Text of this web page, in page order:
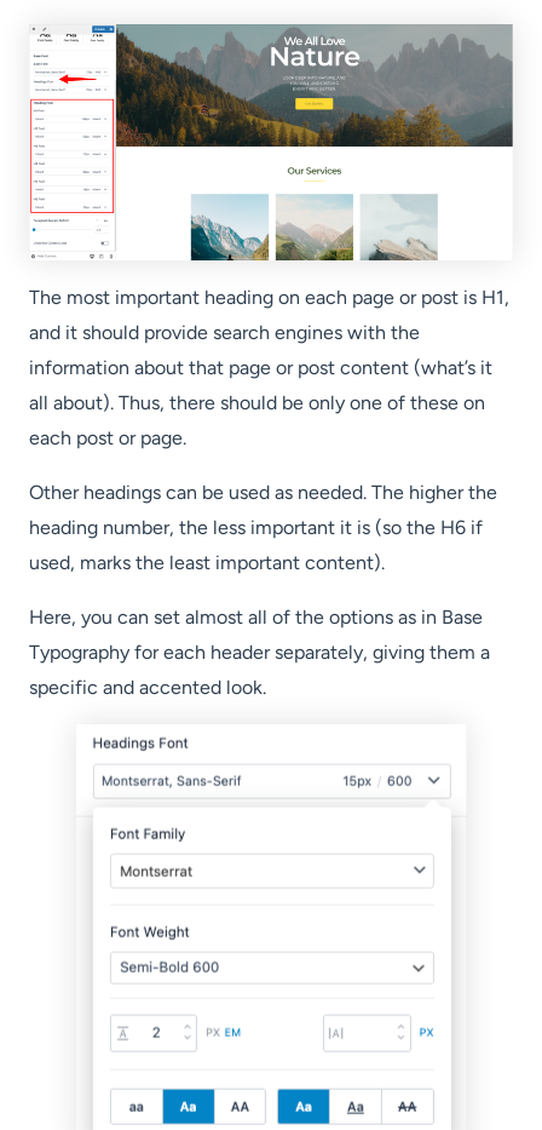
The most important heading on each page or post is H1,
and it should provide search engines with the
information about that page or post content (what’s it
all about). Thus, there should be only one of these on
each post or page.
Other headings can be used as needed. The higher the
heading number, the less important it is (so the H6 if
used, marks the least important content).
Here, you can set almost all of the options as in Base
Typography for each header separately, giving them a
specific and accented look.